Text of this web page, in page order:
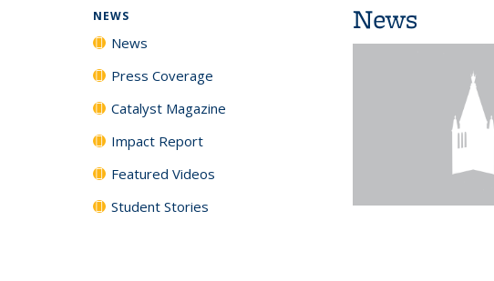
News
NEWS
News
Press Coverage
Catalyst Magazine
Impact Report
Featured Videos
Student Stories